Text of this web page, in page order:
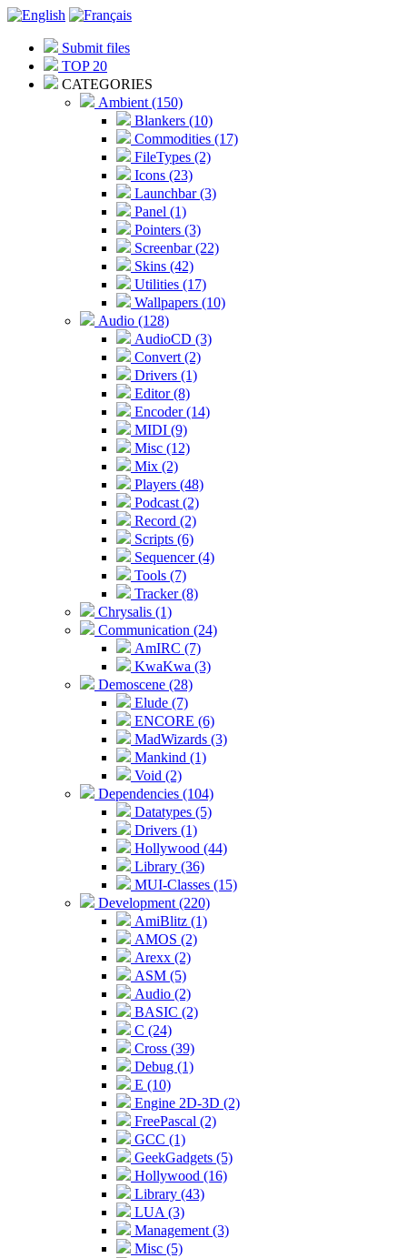
Submit files
TOP 20
CATEGORIES
Ambient (150)
Blankers (10)
Commodities (17)
FileTypes (2)
Icons (23)
Launchbar (3)
Panel (1)
Pointers (3)
Screenbar (22)
Skins (42)
Utilities (17)
Wallpapers (10)
Audio (128)
AudioCD (3)
Convert (2)
Drivers (1)
Editor (8)
Encoder (14)
MIDI (9)
Misc (12)
Mix (2)
Players (48)
Podcast (2)
Record (2)
Scripts (6)
Sequencer (4)
Tools (7)
Tracker (8)
Chrysalis (1)
Communication (24)
AmIRC (7)
KwaKwa (3)
Demoscene (28)
Elude (7)
ENCORE (6)
MadWizards (3)
Mankind (1)
Void (2)
Dependencies (104)
Datatypes (5)
Drivers (1)
Hollywood (44)
Library (36)
MUI-Classes (15)
Development (220)
AmiBlitz (1)
AMOS (2)
Arexx (2)
ASM (5)
Audio (2)
BASIC (2)
C (24)
Cross (39)
Debug (1)
E (10)
Engine 2D-3D (2)
FreePascal (2)
GCC (1)
GeekGadgets (5)
Hollywood (16)
Library (43)
LUA (3)
Management (3)
Misc (5)